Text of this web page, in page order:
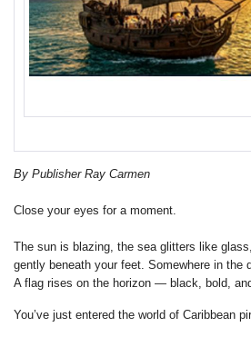
By Publisher Ray Carmen
Close your eyes for a moment.
The sun is blazing, the sea glitters like
gently beneath your feet. Somewhere in the
A flag rises on the horizon — black, bold,
You’ve just entered the world of Caribbean